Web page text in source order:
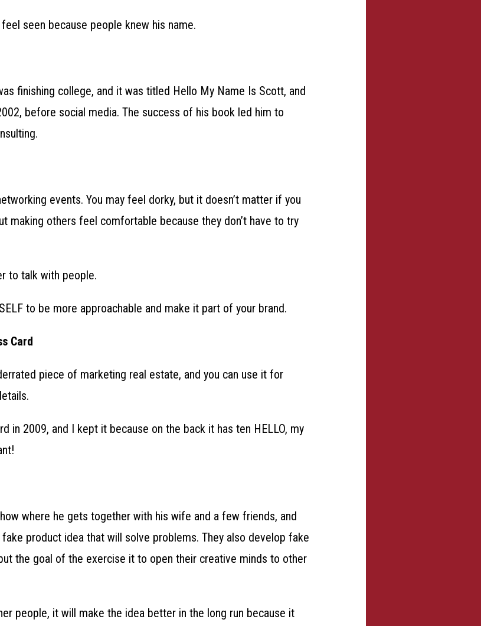
seen because people knew his name.
finishing college, and it was titled Hello My Name Is Scott, and
before social media. The success of his book led him to
events. You may feel dorky, but it doesn’t matter if you
making others feel comfortable because they don’t have to try
to talk with people.
to be more approachable and make it part of your brand.
Card
piece of marketing real estate, and you can use it for
in 2009, and I kept it because on the back it has ten HELLO, my
where he gets together with his wife and a few friends, and
product idea that will solve problems. They also develop fake
the goal of the exercise it to open their creative minds to other
people, it will make the idea better in the long run because it